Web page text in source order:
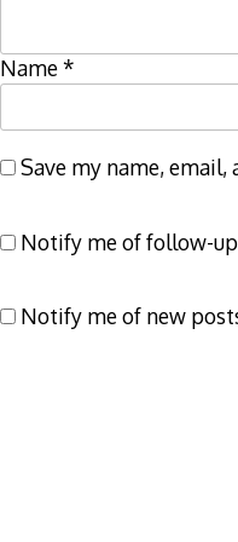
Name*
Save my name,
Notify me of follow-
Notify me of new